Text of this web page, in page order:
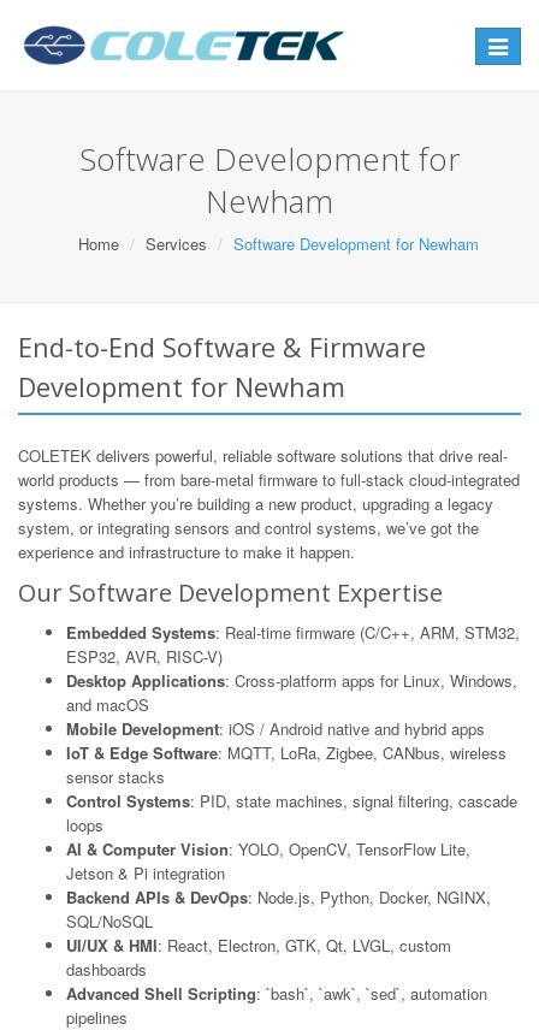
Toggle
Software Development for
Newham
Home Services Software Development for Newham
End-to-End Software & Firmware
Development for Newham
COLETEK delivers powerful, reliable software solutions that drive real-
world products — from bare-metal firmware to full-stack cloud-integrated
systems. Whether you’re building a new product, upgrading a legacy
system, or integrating sensors and control systems, we’ve got the
experience and infrastructure to make it happen.
Our Software Development Expertise
Embedded Systems: Real-time firmware (C/C++, ARM, STM32,
ESP32, AVR, RISC-V)
Desktop Applications: Cross-platform apps for Linux, Windows,
and macOS
Mobile Development: iOS / Android native and hybrid apps
IoT & Edge Software: MQTT, LoRa, Zigbee, CANbus, wireless
sensor stacks
Control Systems: PID, state machines, signal filtering, cascade
loops
AI & Computer Vision: YOLO, OpenCV, TensorFlow Lite,
Jetson & Pi integration
Backend APIs & DevOps: Node.js, Python, Docker, NGINX,
SQL/NoSQL
UI/UX & HMI: React, Electron, GTK, Qt, LVGL, custom
dashboards
Advanced Shell Scripting: `bash`, `awk`, `sed`, automation
pipelines